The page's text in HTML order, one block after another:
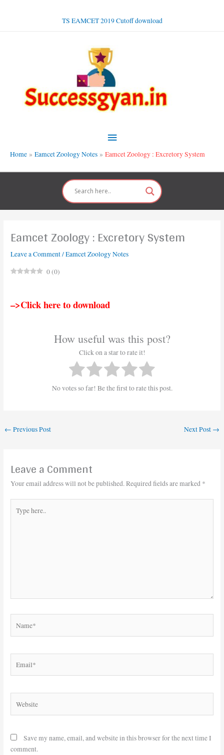
TS EAMCET 2019 Cutoff download
Main
Menu
Home Eamcet Zoology Notes Eamcet Zoology : Excretory System
Eamcet Zoology : Excretory System
Leave a Comment/Eamcet Zoology Notes
0(0)
–>Click here to download
How useful was this post?
Click on a star to rate it!
No votes so far! Be the first to rate this post.
← Previous Post Next Post →
Leave a Comment
Your email address will not be published.Required fields are marked *
here..
Save my name, email, and website in this browser for the next time I
comment.